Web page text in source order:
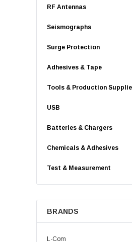
RF Antennas
Seismographs
Surge Protection
Adhesives & Tape
Tools & Production
USB
Batteries & Chargers
Chemicals & Adhesives
Test & Measurement
BRANDS
L-Com